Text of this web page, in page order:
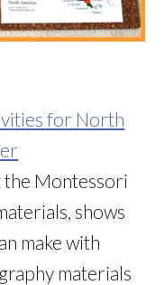
for North
the Montessori
shows
make with
materials